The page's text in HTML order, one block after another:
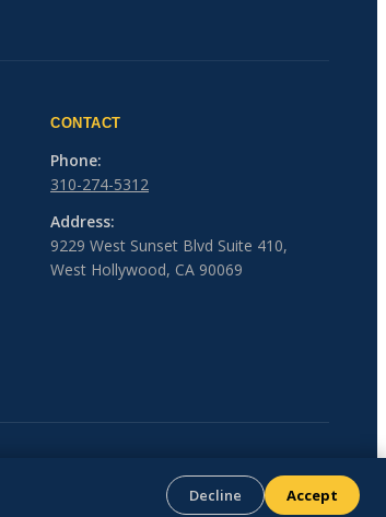
CONTACT
Phone:
310-274-5312
Address:
9229 West Sunset Blvd Suite 410,
West Hollywood, CA 90069
Decline Accept